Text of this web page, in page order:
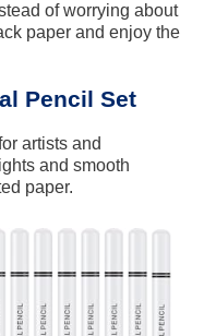
of worrying about
paper and enjoy the
Pencil Set
artists and
and smooth
paper.